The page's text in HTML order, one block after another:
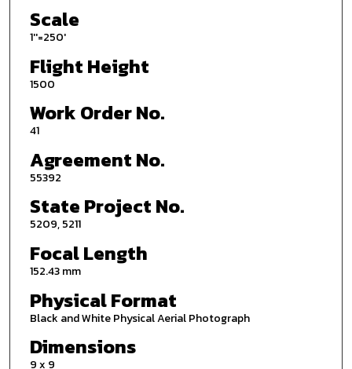
Scale
1''=250'
Flight Height
1500
Work Order No.
41
Agreement No.
55392
State Project No.
5209, 5211
Focal Length
152.43 mm
Physical Format
Black and White Physical Aerial Photograph
Dimensions
9 x 9